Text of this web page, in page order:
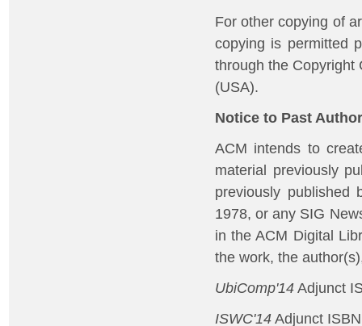
For other copying of
copying is permitted
through the Copyright
(USA).
Notice to Past
ACM intends to
material previously
previously published
1978, or any SIG
in the ACM Digital
the work, the
UbiComp'14 Adjunct
ISWC'14 Adjunct